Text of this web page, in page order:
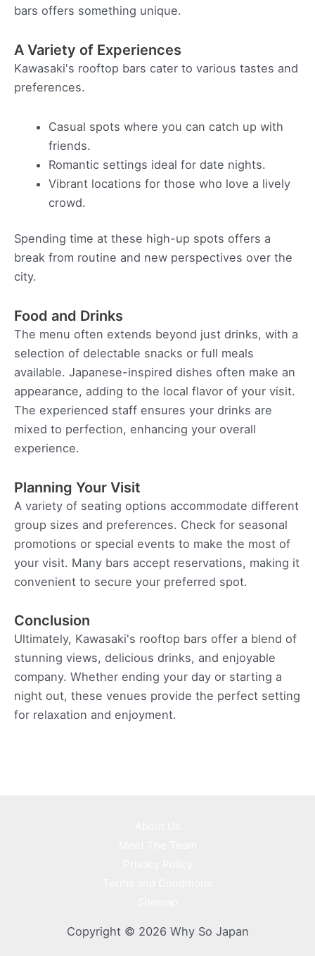
bars offers something unique.
A Variety of Experiences
Kawasaki's rooftop bars cater to various tastes and
preferences.
Casual spots where you can catch up with
friends.
Romantic settings ideal for date nights.
Vibrant locations for those who love a lively
crowd.
Spending time at these high-up spots offers a
break from routine and new perspectives over the
city.
Food and Drinks
The menu often extends beyond just drinks, with a
selection of delectable snacks or full meals
available. Japanese-inspired dishes often make an
appearance, adding to the local flavor of your visit.
The experienced staff ensures your drinks are
mixed to perfection, enhancing your overall
experience.
Planning Your Visit
A variety of seating options accommodate different
group sizes and preferences. Check for seasonal
promotions or special events to make the most of
your visit. Many bars accept reservations, making it
convenient to secure your preferred spot.
Conclusion
Ultimately, Kawasaki's rooftop bars offer a blend of
stunning views, delicious drinks, and enjoyable
company. Whether ending your day or starting a
night out, these venues provide the perfect setting
for relaxation and enjoyment.
Copyright © 2026 Why So Japan